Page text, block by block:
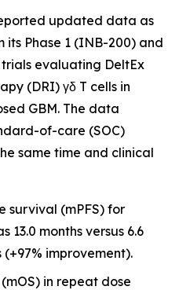
updated data as
its Phase 1 (INB-200) and
evaluating DeltEx
(DRI) γδ T cells in
GBM. The data
of-care (SOC)
same time and clinical
survival (mPFS) for
13.0 months versus 6.6
improvement).
(mOS) in repeat dose